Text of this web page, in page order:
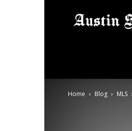
Home Blog MLS